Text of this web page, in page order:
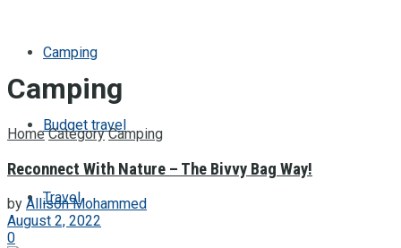
Camping
Budget travel
Travel
Camping
Home Category Camping
Reconnect With Nature – The Bivvy Bag Way!
by Allison Mohammed
August 2, 2022
0